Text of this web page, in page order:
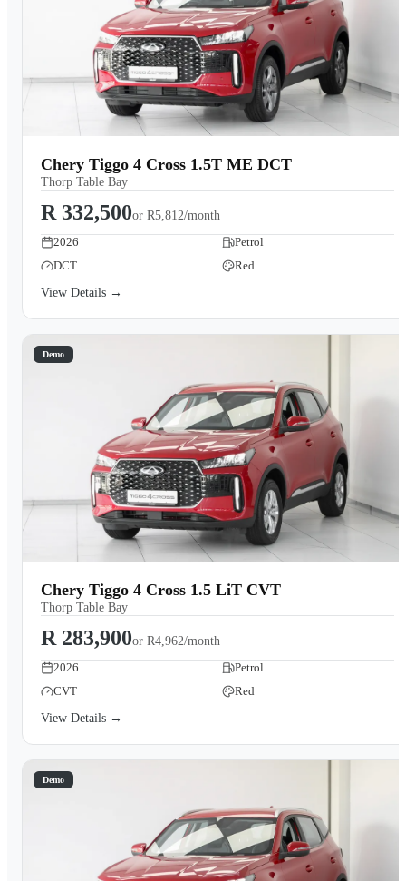
Chery Tiggo 4 Cross 1.5T ME DCT
Thorp Table Bay
R 332,500or R5,812/month
2026
Petrol
DCT
Red
View Details →
Demo
Chery Tiggo 4 Cross 1.5 LiT CVT
Thorp Table Bay
R 283,900or R4,962/month
2026
Petrol
CVT
Red
View Details →
Demo